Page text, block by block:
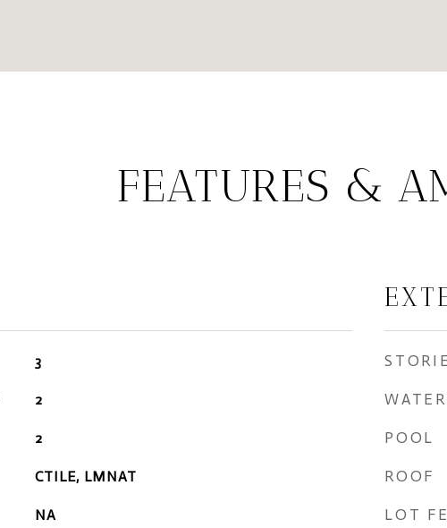
FEATURES &
3
2
2
CTILE, LMNAT
NA
POOL
ROOF
LOT